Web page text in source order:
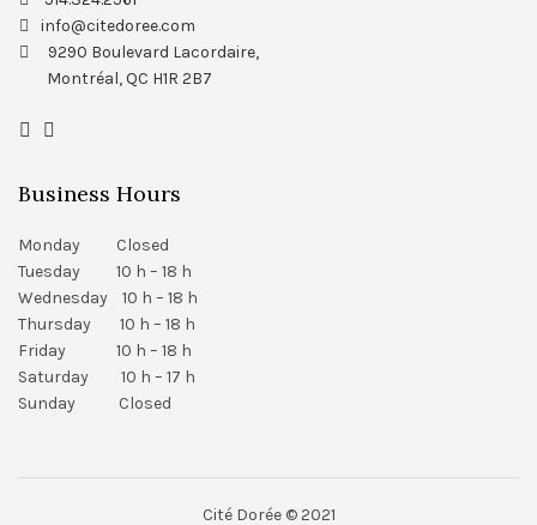
info@citedoree.com
9290 Boulevard Lacordaire,
Montréal, QC H1R 2B7
Business Hours
Monday Closed
Tuesday 10 h – 18 h
Wednesday 10 h – 18 h
Thursday 10 h – 18 h
Friday 10 h – 18 h
Saturday 10 h – 17 h
Sunday Closed
Cité Dorée © 2021